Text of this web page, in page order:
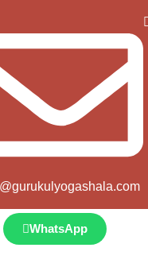
WhatsApp